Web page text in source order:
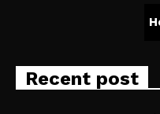
Recent post